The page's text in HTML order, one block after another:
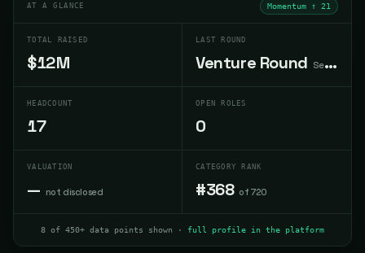
AT A GLANCE Momentum ↑ 21
TOTAL RAISED
$12M
LAST ROUND
Venture Round Sep 2024
HEADCOUNT
17
OPEN ROLES
0
VALUATION
— not disclosed
CATEGORY RANK
#368 of 720
8 of 450+ data points shown · full profile in the platform